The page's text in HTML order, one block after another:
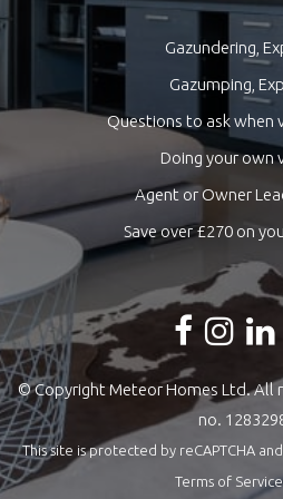
Gazundering,
Gazumping,
Questions to ask when
Doing your own
Agent or Owner
Save over £270 on
© Copyright Meteor Homes Ltd. All
no.
This site is protected by reCAPTCHA
Terms of Service